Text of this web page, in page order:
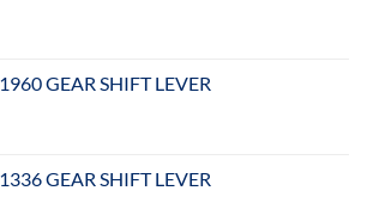
GEAR SHIFT LEVER
GEAR SHIFT LEVER